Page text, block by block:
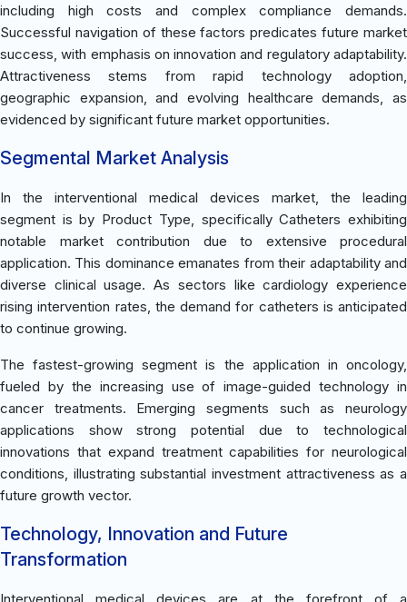
including high costs and complex compliance demands.
Successful navigation of these factors predicates future market
success, with emphasis on innovation and regulatory adaptability.
Attractiveness stems from rapid technology adoption,
geographic expansion, and evolving healthcare demands, as
evidenced by significant future market opportunities.
Segmental Market Analysis
In the interventional medical devices market, the leading
segment is by Product Type, specifically Catheters exhibiting
notable market contribution due to extensive procedural
application. This dominance emanates from their adaptability and
diverse clinical usage. As sectors like cardiology experience
rising intervention rates, the demand for catheters is anticipated
to continue growing.
The fastest-growing segment is the application in oncology,
fueled by the increasing use of image-guided technology in
cancer treatments. Emerging segments such as neurology
applications show strong potential due to technological
innovations that expand treatment capabilities for neurological
conditions, illustrating substantial investment attractiveness as a
future growth vector.
Technology, Innovation and Future
Transformation
Interventional medical devices are at the forefront of a